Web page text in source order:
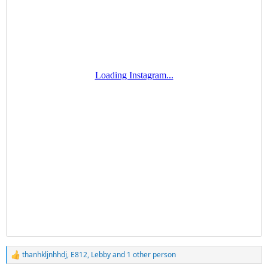
R
thanhkljnhhdj, E812, Lebbyand 1 other person